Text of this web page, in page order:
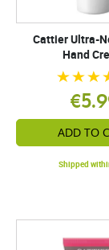
Cattier Ultra-
Hand
ADD TO
Shipped